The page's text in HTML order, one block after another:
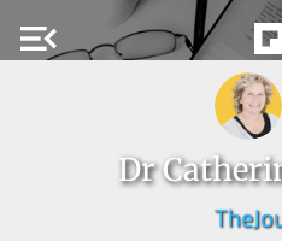
menu_open
Dr